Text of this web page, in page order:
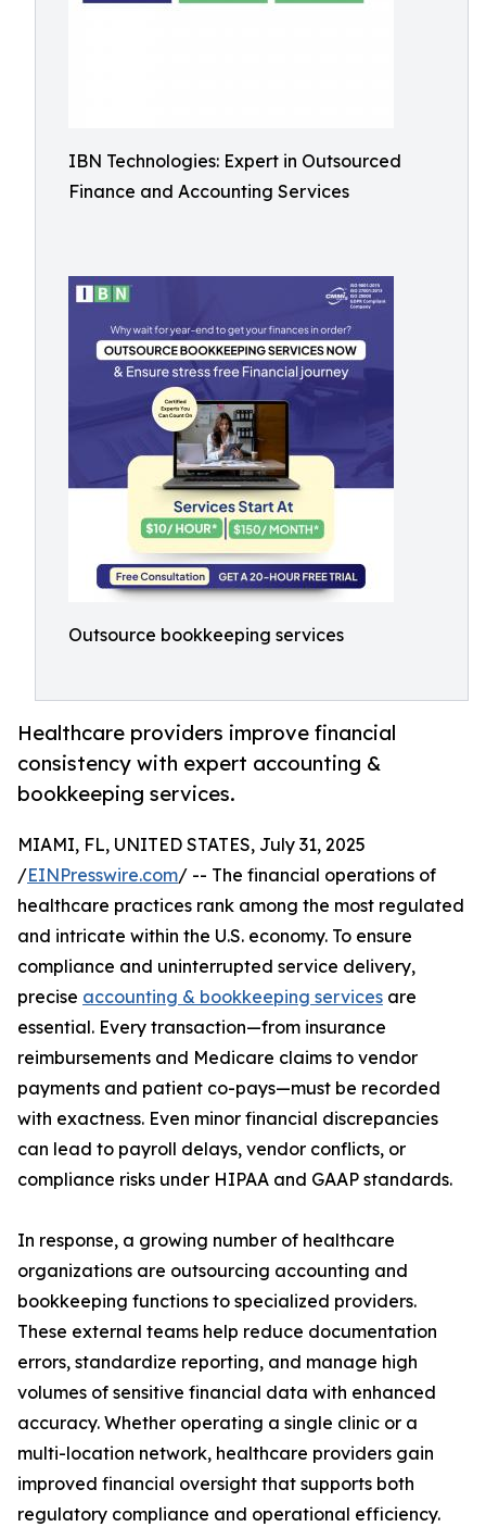
IBN Technologies: Expert in Outsourced
Finance and Accounting Services
Outsource bookkeeping services
Healthcare providers improve financial
consistency with expert accounting &
bookkeeping services.
MIAMI, FL, UNITED STATES, July 31, 2025
/EINPresswire.com/ -- The financial operations of
healthcare practices rank among the most regulated
and intricate within the U.S. economy. To ensure
compliance and uninterrupted service delivery,
precise accounting & bookkeeping services are
essential. Every transaction—from insurance
reimbursements and Medicare claims to vendor
payments and patient co-pays—must be recorded
with exactness. Even minor financial discrepancies
can lead to payroll delays, vendor conflicts, or
compliance risks under HIPAA and GAAP standards.
In response, a growing number of healthcare
organizations are outsourcing accounting and
bookkeeping functions to specialized providers.
These external teams help reduce documentation
errors, standardize reporting, and manage high
volumes of sensitive financial data with enhanced
accuracy. Whether operating a single clinic or a
multi-location network, healthcare providers gain
improved financial oversight that supports both
regulatory compliance and operational efficiency.